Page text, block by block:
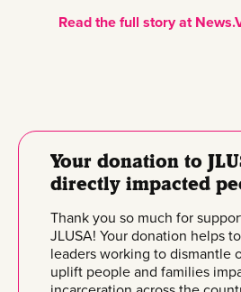
Read the full story at
Your donation to
directly impacted
Thank you so much for
JLUSA! Your donation helps
leaders working to dismantle
uplift people and families